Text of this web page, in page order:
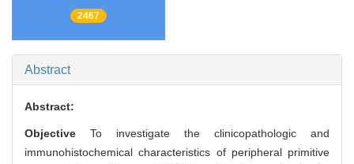
2467
Abstract
Abstract:
Objective To investigate the clinicopathologic and
immunohistochemical characteristics of peripheral primitive